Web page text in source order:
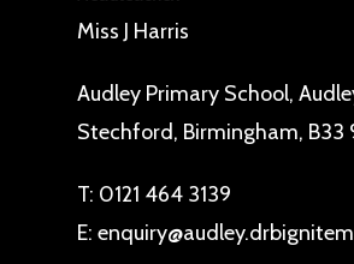
Miss J Harris
Audley Primary School,
Stechford, Birmingham, B33
T: 0121 464 3139
E: